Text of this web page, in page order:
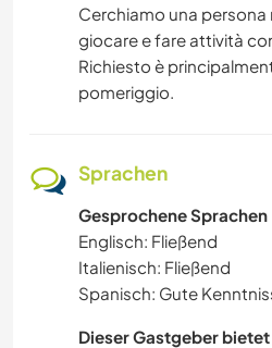
Cerchiamo una
giocare e fare attività
Richiesto è
pomeriggio.
Sprachen
Gesprochene Sprachen
Englisch: Fließend
Italienisch: Fließend
Spanisch: Gute
Dieser Gastgeber